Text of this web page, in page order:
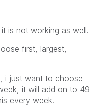
is not working as well.
first, largest,
i just want to choose
it will add on to 49
every week.